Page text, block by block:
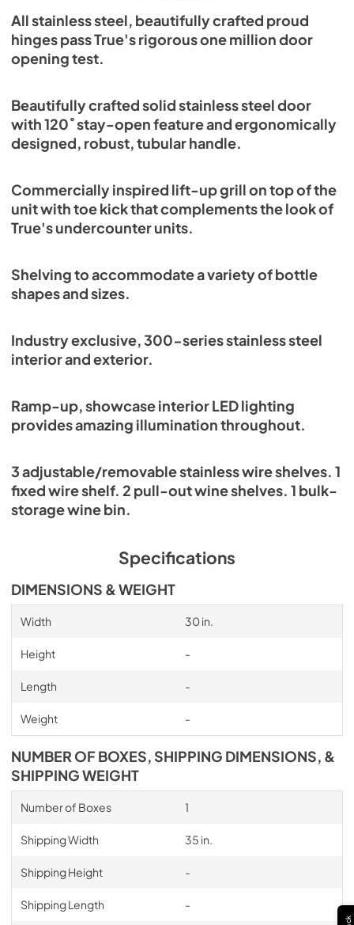
30" Beverage Column Energy Guide Tag
View|Download
PDF,167.48 KB
All stainless steel, beautifully crafted proud
hinges pass True's rigorous one million door
opening test.
Beautifully crafted solid stainless steel door
with 120˚ stay-open feature and ergonomically
designed, robust, tubular handle.
Commercially inspired lift-up grill on top of the
unit with toe kick that complements the look of
True's undercounter units.
Shelving to accommodate a variety of bottle
shapes and sizes.
Industry exclusive, 300-series stainless steel
interior and exterior.
Ramp-up, showcase interior LED lighting
provides amazing illumination throughout.
3 adjustable/removable stainless wire shelves. 1
fixed wire shelf. 2 pull-out wine shelves. 1 bulk-
storage wine bin.
Specifications
DIMENSIONS & WEIGHT
Width 30 in.
Height -
Length -
Weight -
NUMBER OF BOXES, SHIPPING DIMENSIONS, &
SHIPPING WEIGHT
Number of Boxes 1
Shipping Width 35 in.
Shipping Height -
Shipping Length -